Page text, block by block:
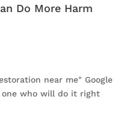
Do More Harm
near me" Google
one who will do it right